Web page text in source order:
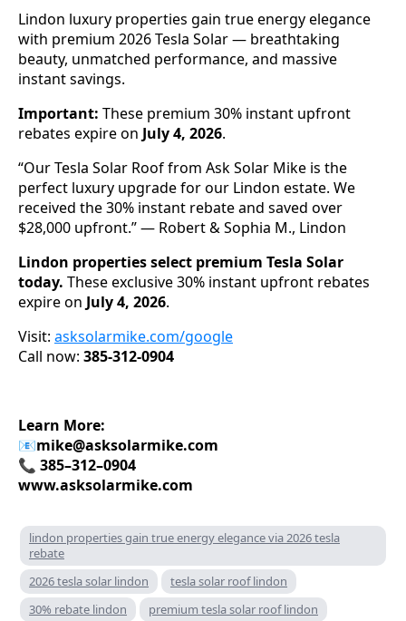
Lindon luxury properties gain true energy elegance
with premium 2026 Tesla Solar — breathtaking
beauty, unmatched performance, and massive
instant savings.
Important: These premium 30% instant upfront
rebates expire on July 4, 2026.
“Our Tesla Solar Roof from Ask Solar Mike is the
perfect luxury upgrade for our Lindon estate. We
received the 30% instant rebate and saved over
$28,000 upfront.” — Robert & Sophia M., Lindon
Lindon properties select premium Tesla Solar
today. These exclusive 30% instant upfront rebates
expire on July 4, 2026.
Visit: asksolarmike.com/google
Call now: 385-312-0904
Learn More:
📧mike@asksolarmike.com
📞 385–312–0904
www.asksolarmike.com
lindon properties gain true energy elegance via 2026 tesla
rebate
2026 tesla solar lindon
tesla solar roof lindon
30% rebate lindon
premium tesla solar roof lindon